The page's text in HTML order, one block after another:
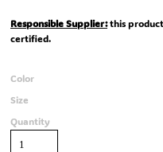
Responsible Supplier:this
certified.
Color
Size
Quantity